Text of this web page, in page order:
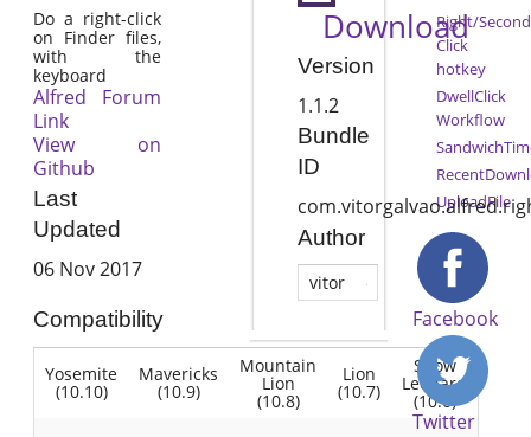
Do a right-click
on Finder files,
with the
keyboard
Alfred Forum
Link
View on
Github
Last
Updated
06 Nov 2017
Compatibility
Yosemite
(10.10)
Mavericks
(10.9)
Mountain
Lion
(10.8)
Lion
(10.7)
Snow
Leopard
(10.6)
Download
Version
1.1.2
Bundle
ID
Author
vitor
Right/
Click
hotkey
DwellClick
Workflow
UploadFile
Facebook
Twitter